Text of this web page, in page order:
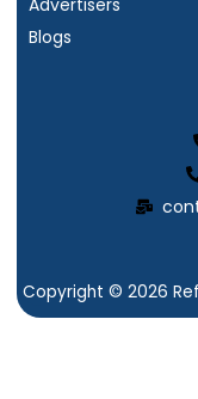
Blogs
Copyright © 2026